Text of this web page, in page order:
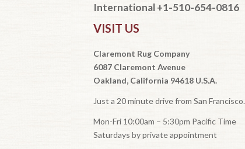
International +1-510-654-0816
VISIT US
Claremont Rug Company
6087 Claremont Avenue
Oakland, California 94618 U.S.A.
Just a 20 minute drive from San Francisco.
Mon-Fri 10:00am – 5:30pm Pacific Time
Saturdays by private appointment